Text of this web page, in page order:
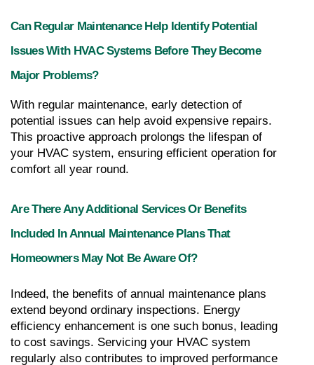
Can Regular Maintenance Help Identify Potential
Issues With HVAC Systems Before They Become
Major Problems?
With regular maintenance, early detection of
potential issues can help avoid expensive repairs.
This proactive approach prolongs the lifespan of
your HVAC system, ensuring efficient operation for
comfort all year round.
Are There Any Additional Services Or Benefits
Included In Annual Maintenance Plans That
Homeowners May Not Be Aware Of?
Indeed, the benefits of annual maintenance plans
extend beyond ordinary inspections. Energy
efficiency enhancement is one such bonus, leading
to cost savings. Servicing your HVAC system
regularly also contributes to improved performance